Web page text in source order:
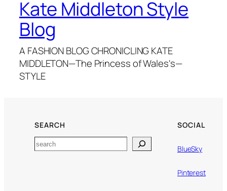
Kate Middleton Style
Blog
A FASHION BLOG CHRONICLING KATE
MIDDLETON—The Princess of Wales's—
STYLE
SEARCH
Search
SOCIAL
BlueSky
Pinterest